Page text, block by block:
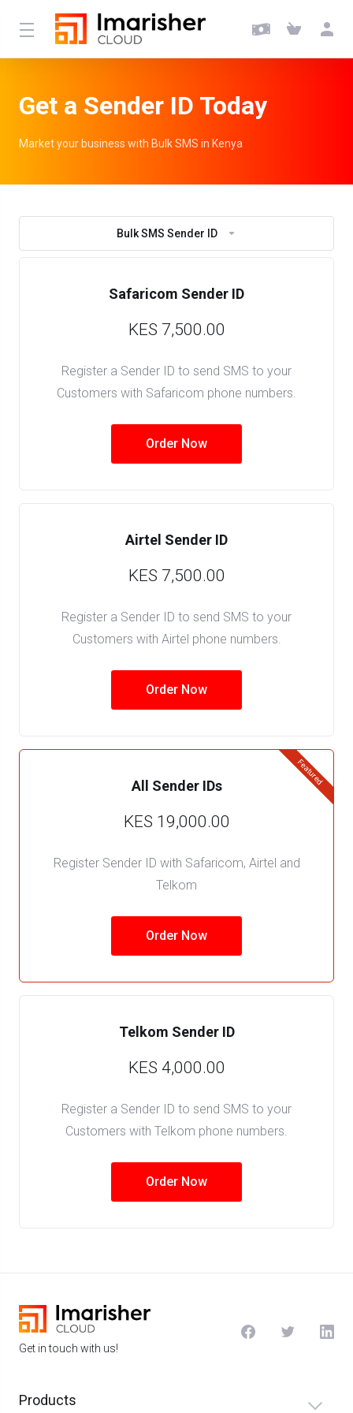
Get a Sender ID Today
Market your business with Bulk SMS in Kenya
Bulk SMS Sender ID
Safaricom Sender ID
KES 7,500.00
Register a Sender ID to send SMS to your
Customers with Safaricom phone numbers.
Order Now
Airtel Sender ID
KES 7,500.00
Register a Sender ID to send SMS to your
Customers with Airtel phone numbers.
Order Now
Featured
All Sender IDs
KES 19,000.00
Register Sender ID with Safaricom, Airtel and
Telkom
Order Now
Telkom Sender ID
KES 4,000.00
Register a Sender ID to send SMS to your
Customers with Telkom phone numbers.
Order Now
Get in touch with us!
Products